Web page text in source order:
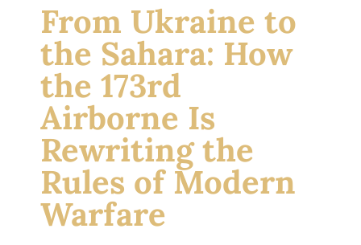
From Ukraine to
the Sahara: How
the 173rd
Airborne Is
Rewriting the
Rules of Modern
Warfare